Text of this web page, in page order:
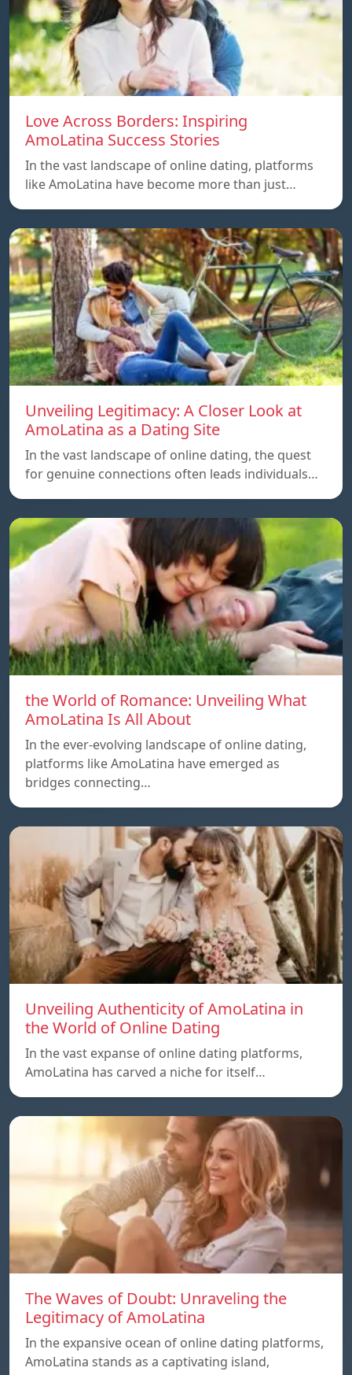
Love Across Borders: Inspiring
AmoLatina Success Stories
In the vast landscape of online dating, platforms
like AmoLatina have become more than just…
Unveiling Legitimacy: A Closer Look at
AmoLatina as a Dating Site
In the vast landscape of online dating, the quest
for genuine connections often leads individuals…
the World of Romance: Unveiling What
AmoLatina Is All About
In the ever-evolving landscape of online dating,
platforms like AmoLatina have emerged as
bridges connecting…
Unveiling Authenticity of AmoLatina in
the World of Online Dating
In the vast expanse of online dating platforms,
AmoLatina has carved a niche for itself…
The Waves of Doubt: Unraveling the
Legitimacy of AmoLatina
In the expansive ocean of online dating platforms,
AmoLatina stands as a captivating island,